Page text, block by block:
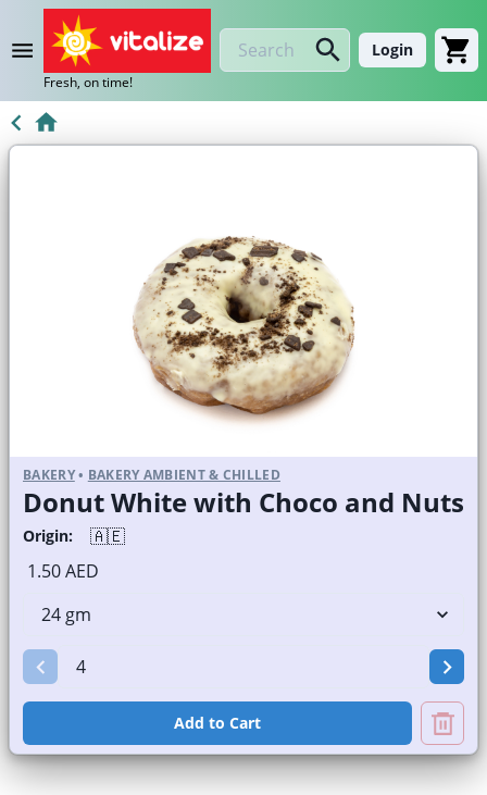
Fresh, on time!
Login
BAKERY• BAKERY AMBIENT & CHILLED
Donut White with Choco and Nuts
Origin:
🇦🇪
1.50 AED
Add to Cart